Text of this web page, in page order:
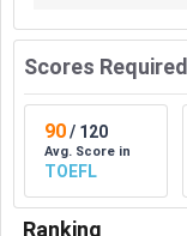
Scores Required
90/ 120
Avg. Score in
TOEFL
Ranking